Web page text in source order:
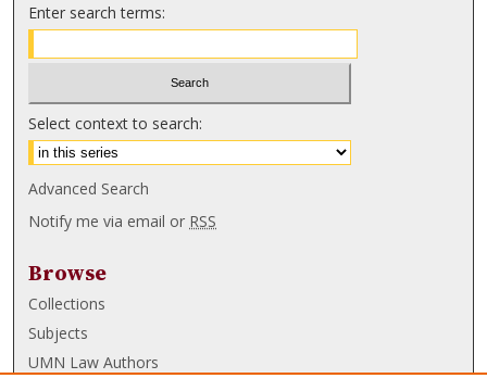
Enter search terms:
Select context to search:
Advanced Search
Notify me via email or RSS
Browse
Collections
Subjects
UMN Law Authors